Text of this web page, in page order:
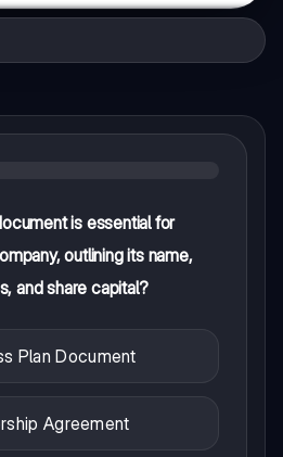
is essential for
outlining its name,
and share capital?
Plan Document
Agreement